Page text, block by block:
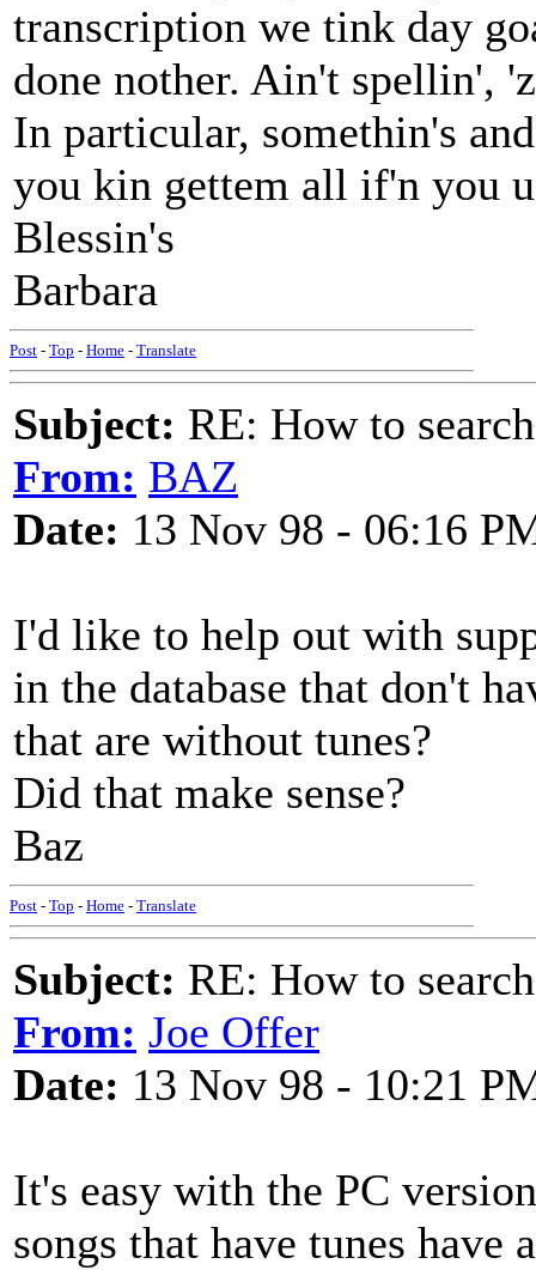
transcription we tink day
done nother. Ain't spellin',
In particular, somethin's
you kin gettem all if'n you
Blessin's
Barbara
Post - Top - Home - Translate
Subject: RE: How to
From: BAZ
Date: 13 Nov 98 - 06:16
I'd like to help out with
in the database that don't
that are without tunes?
Did that make sense?
Baz
Post - Top - Home - Translate
Subject: RE: How to
From: Joe Offer
Date: 13 Nov 98 - 10:21
It's easy with the PC
songs that have tunes have